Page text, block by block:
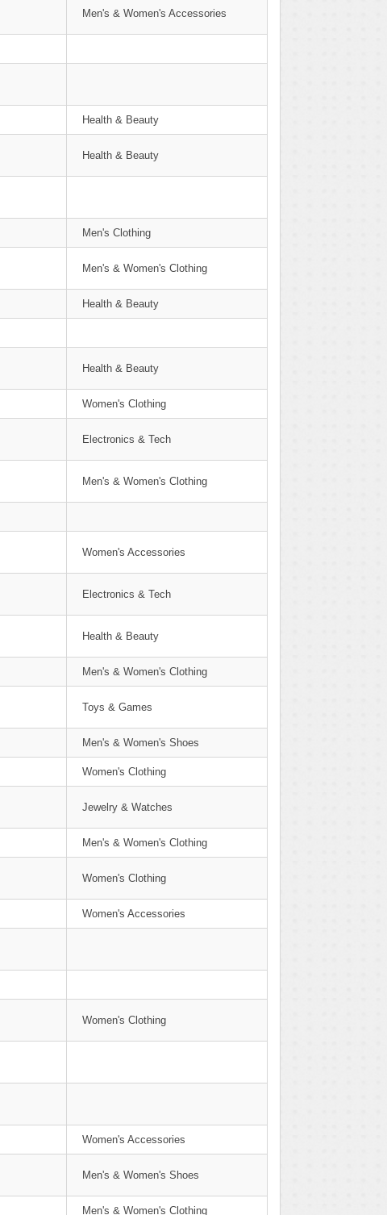
Men's & Women's Accessories
Health & Beauty
Health & Beauty
Men's Clothing
Men's & Women's Clothing
Health & Beauty
Health & Beauty
Women's Clothing
Electronics & Tech
Men's & Women's Clothing
Women's Accessories
Electronics & Tech
Health & Beauty
Men's & Women's Clothing
Toys & Games
Men's & Women's Shoes
Women's Clothing
Jewelry & Watches
Men's & Women's Clothing
Women's Clothing
Women's Accessories
Women's Clothing
Women's Accessories
Men's & Women's Shoes
Men's & Women's Clothing